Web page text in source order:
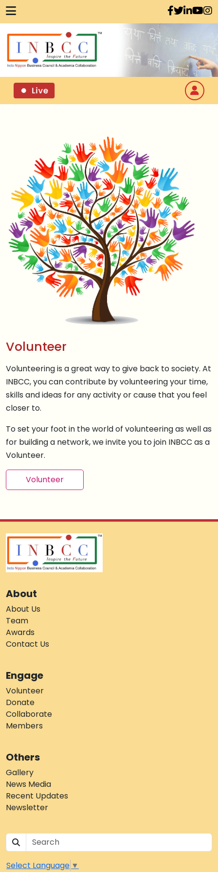
Volunteer
Volunteering is a great way to give back to society. At
INBCC, you can contribute by volunteering your time,
skills and ideas for any activity or cause that you feel
closer to.
To set your foot in the world of volunteering as well as
for building a network, we invite you to join INBCC as a
Volunteer.
Volunteer
About
About Us
Team
Awards
Contact Us
Engage
Volunteer
Donate
Collaborate
Members
Others
Gallery
News Media
Recent Updates
Newsletter
Select Language ▼